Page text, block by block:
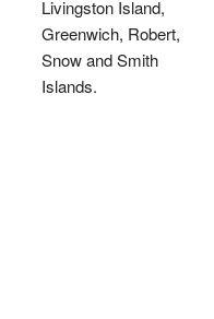
Livingston Island,
Greenwich, Robert,
Snow and Smith
Islands.